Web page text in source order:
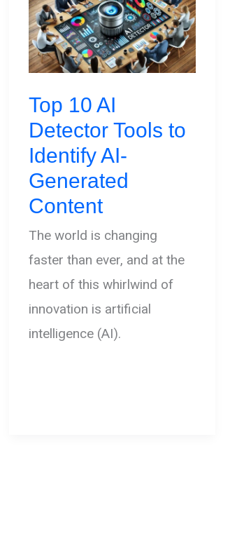
Top 10 AI
Detector Tools to
Identify AI-
Generated
Content
The world is changing
faster than ever, and at the
heart of this whirlwind of
innovation is artificial
intelligence (AI).